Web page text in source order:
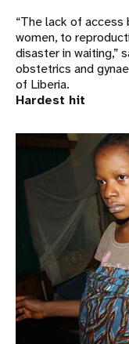
“The lack of access
women, to
disaster in waiting,”
obstetrics and
of Liberia.
Hardest hit